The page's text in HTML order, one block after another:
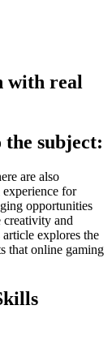
with real
subject:
are also
experience for
opportunities
creativity and
explores the
that online gaming